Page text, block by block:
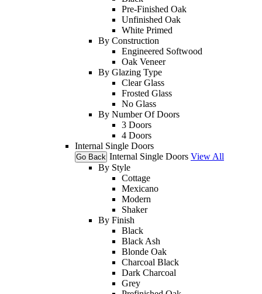
Pre-Finished Oak
Unfinished Oak
White Primed
By Construction
Engineered Softwood
Oak Veneer
By Glazing Type
Clear Glass
Frosted Glass
No Glass
By Number Of Doors
3 Doors
4 Doors
Internal Single Doors
Go Back Internal Single Doors View All
By Style
Cottage
Mexicano
Modern
Shaker
By Finish
Black
Black Ash
Blonde Oak
Charcoal Black
Dark Charcoal
Grey